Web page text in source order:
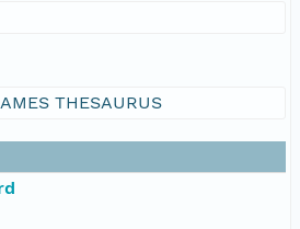
THESAURUS